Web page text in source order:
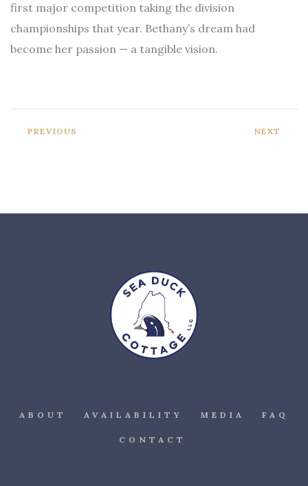
first major competition taking the division
championships that year. Bethany’s dream had
become her passion — a tangible vision.
PREVIOUS NEXT
ABOUT AVAILABILITY MEDIA FAQ
CONTACT